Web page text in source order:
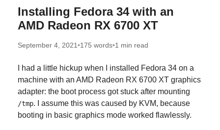
Installing Fedora 34 with an
AMD Radeon RX 6700 XT
September 4, 2021•175 words•1 min read
I had a little hickup when I installed Fedora 34 on a
machine with an AMD Radeon RX 6700 XT graphics
adapter: the boot process got stuck after mounting
/tmp. I assume this was caused by KVM, because
booting in basic graphics mode worked flawlessly.